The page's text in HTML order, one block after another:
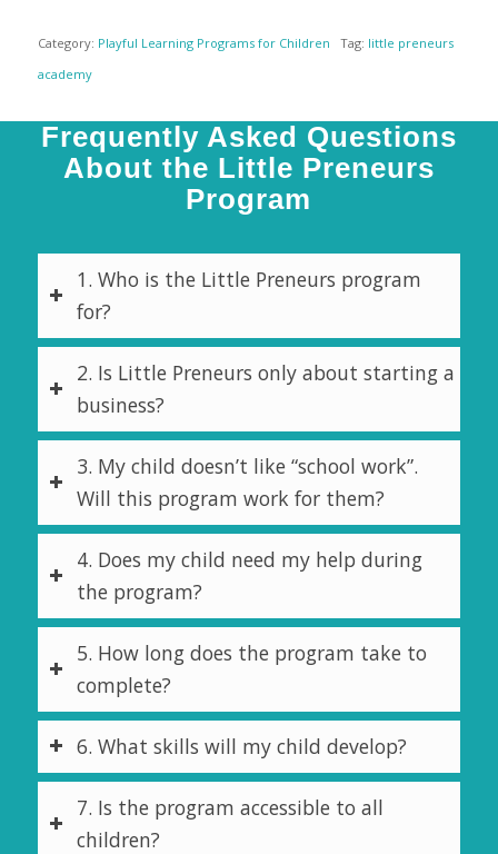
Category: Playful Learning Programs for Children Tag: little preneurs
academy
Frequently Asked Questions
About the Little Preneurs
Program
1. Who is the Little Preneurs program
for?
2. Is Little Preneurs only about starting a
business?
3. My child doesn’t like “school work”.
Will this program work for them?
4. Does my child need my help during
the program?
5. How long does the program take to
complete?
6. What skills will my child develop?
7. Is the program accessible to all
children?